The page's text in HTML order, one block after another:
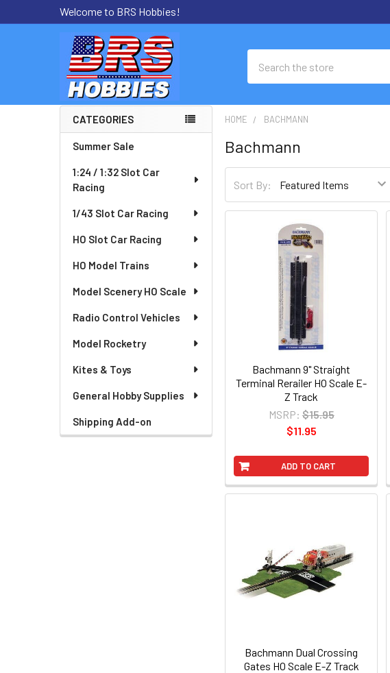
Welcome to BRS Hobbies!
Sidebar
CATEGORIES
Summer Sale
1:24 / 1:32 Slot Car
Racing
1/43 Slot Car Racing
HO Slot Car Racing
HO Model Trains
Model Scenery HO Scale
Radio Control Vehicles
Model Rocketry
Kites & Toys
General Hobby Supplies
Shipping Add-on
HOME BACHMANN
Bachmann
Sort By:
ADD TO CART
Bachmann 9" Straight
Terminal Rerailer HO Scale E-
Z Track
MSRP: $15.95
$11.95
Bachmann Dual Crossing
Gates HO Scale E-Z Track